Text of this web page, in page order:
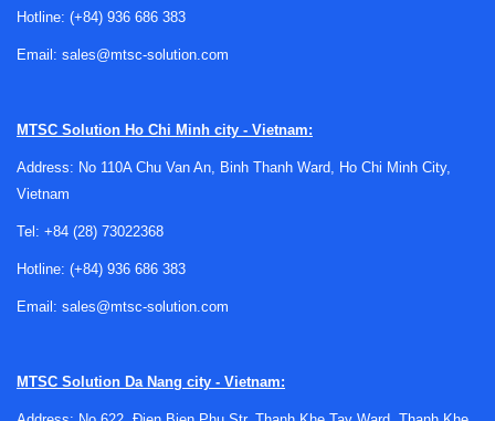
Where RF signal generators are used
larger measurement chain. It may feed a device under test
for frequency conversion stages, or support
troubleshooting in communication modules, filters,
amplifiers, and mixers.
These instruments are also widely used in automated test
equipment because they can generate stable output with
engineers may also compare them with
Hotline: (+84) 936 686 383
Email: sales@mtsc-solution.com
MTSC Solution Ho Chi Minh city - Vietnam:
Address: No 110A Chu Van An, Binh Thanh Ward, Ho Chi Minh City,
Vietnam
Tel: +84 (28) 73022368
Hotline: (+84) 936 686 383
Email: sales@mtsc-solution.com
MTSC Solution Da Nang city - Vietnam: